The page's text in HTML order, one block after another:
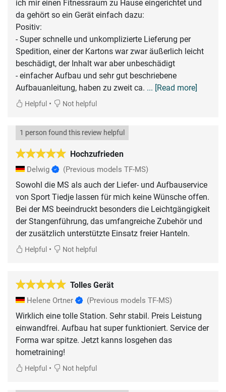
ich mir einen Fitnessraum zu Hause eingerichtet und
da gehört so ein Gerät einfach dazu:
Positiv:
- Super schnelle und unkomplizierte Lieferung per
Spedition, einer der Kartons war zwar äußerlich leicht
beschädigt, der Inhalt war aber unbeschädigt
- einfacher Aufbau und sehr gut beschriebene
Aufbauanleitung, haben zu zweit ca. ... [Read more]
Helpful • Not helpful
Hochzufrieden
1 person found this review helpful
Delwig (Previous models TF-MS)
Sowohl die MS als auch der Liefer- und Aufbauservice
von Sport Tiedje lassen für mich keine Wünsche offen.
Bei der MS beeindruckt besonders die Leichtgängigkeit
der Stangenführung, das umfangreiche Zubehör und
der zusätzlich unterstützte Einsatz freier Hanteln.
Helpful • Not helpful
Tolles Gerät
Helene Ortner (Previous models TF-MS)
Wirklich eine tolle Station. Sehr stabil. Preis Leistung
einwandfrei. Aufbau hat super funktioniert. Service der
Forma war spitze. Jetzt kanns losgehen das
hometraining!
Helpful • Not helpful